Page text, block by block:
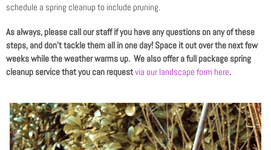
schedule a spring cleanup to include pruning.
As always, please call our staff if you have any questions on any of these
steps, and don’t tackle them all in one day! Space it out over the next few
weeks while the weather warms up. We also offer a full package spring
cleanup service that you can requestvia our landscape form here.